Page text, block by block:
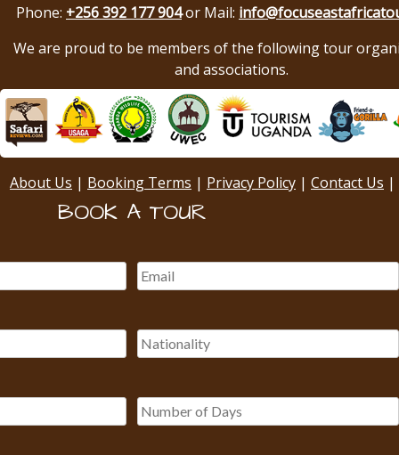
Phone: +256 392 177 904or Mail:
We are proud to be members of the following tour
and associations.
About Us | Booking Terms | Privacy Policy | Contact Us |
BOOK A TOUR